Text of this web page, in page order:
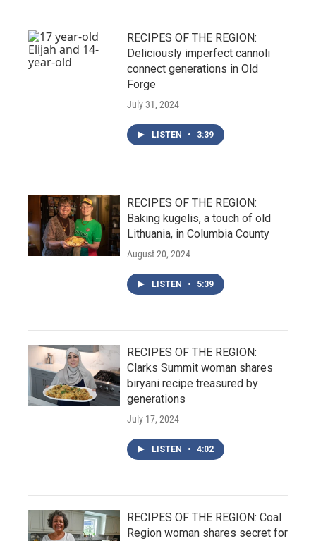
RECIPES OF THE REGION:
Deliciously imperfect cannoli
connect generations in Old
Forge
July 31, 2024
LISTEN • 3:39
RECIPES OF THE REGION:
Baking kugelis, a touch of old
Lithuania, in Columbia County
August 20, 2024
LISTEN • 5:39
RECIPES OF THE REGION:
Clarks Summit woman shares
biryani recipe treasured by
generations
July 17, 2024
LISTEN • 4:02
RECIPES OF THE REGION: Coal
Region woman shares secret for